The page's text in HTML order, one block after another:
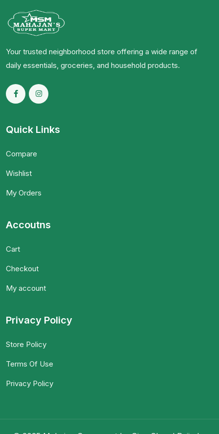
Your trusted neighborhood store offering a wide range of
daily essentials, groceries, and household products.
Quick Links
Compare
Wishlist
My Orders
Accoutns
Cart
Checkout
My account
Privacy Policy
Store Policy
Terms Of Use
Privacy Policy